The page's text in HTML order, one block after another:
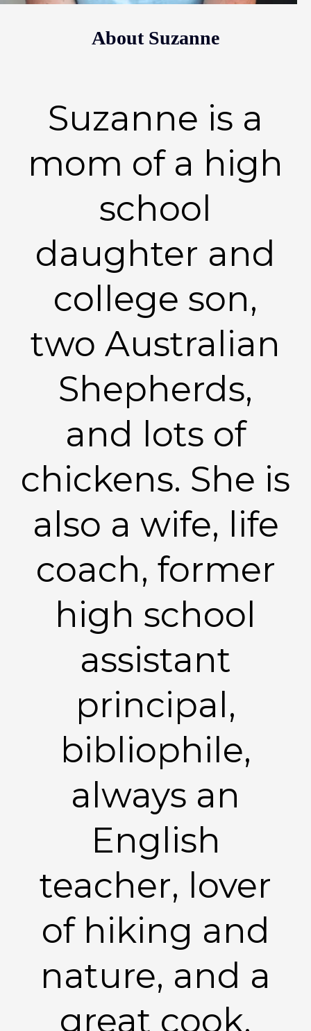
About Suzanne
Suzanne is a
mom of a high
school
daughter and
college son,
two Australian
Shepherds,
and lots of
chickens. She is
also a wife, life
coach, former
high school
assistant
principal,
bibliophile,
always an
English
teacher, lover
of hiking and
nature, and a
great cook.